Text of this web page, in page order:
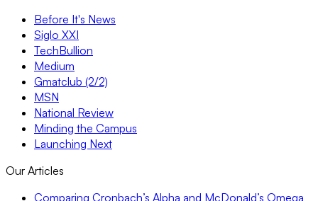
Before It's News
Siglo XXI
TechBullion
Medium
Gmatclub (2/2)
MSN
National Review
Minding the Campus
Launching Next
Our Articles
Comparing Cronbach’s Alpha and McDonald’s Omega